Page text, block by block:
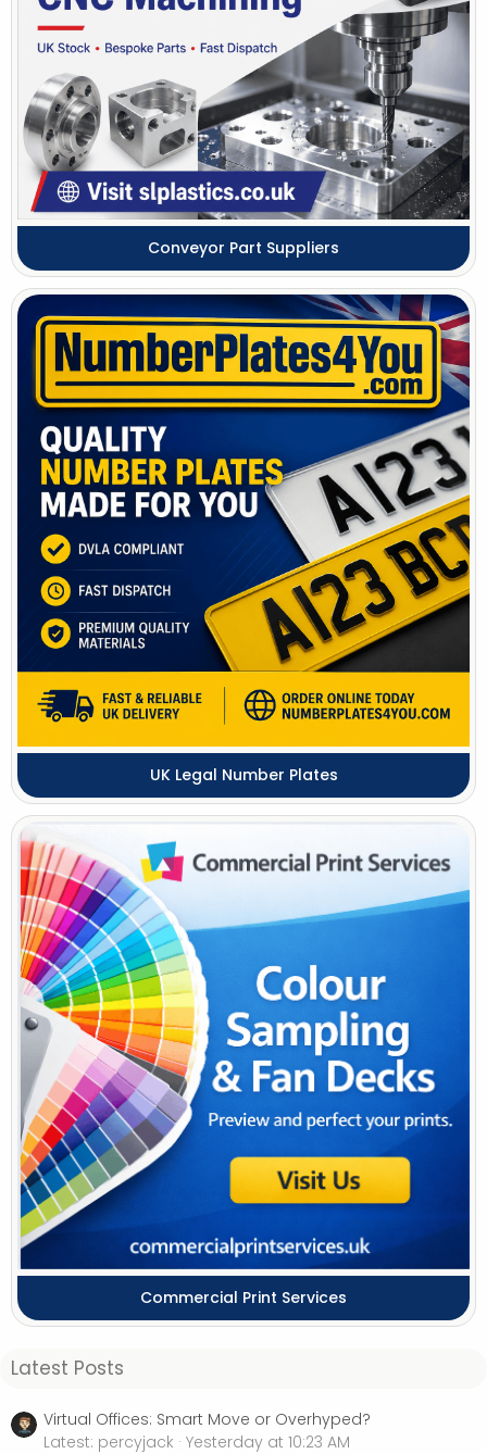
Conveyor Part Suppliers
UK Legal Number Plates
Commercial Print Services
Latest Posts
Virtual Offices: Smart Move or Overhyped?
Latest: percyjack Yesterday at 10:23 AM